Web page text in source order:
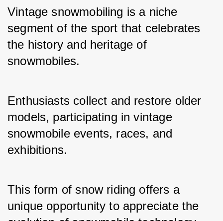
Vintage snowmobiling is a niche
segment of the sport that celebrates
the history and heritage of
snowmobiles.
Enthusiasts collect and restore older
models, participating in vintage
snowmobile events, races, and
exhibitions.
This form of snow riding offers a
unique opportunity to appreciate the